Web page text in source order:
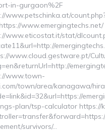
in-gurgaon%2F
www.petschinka.at/
www.emergingtechs.net/
www.eticostat.it/stat/
www.cloud.gestware.pt/
www.town-
town/area/kanagawa/
plan/tsp-calculator https://
survivors/…